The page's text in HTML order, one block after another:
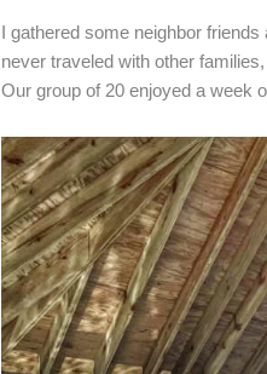
I gathered some neighbor
never traveled with other
Our group of 20 enjoyed a week